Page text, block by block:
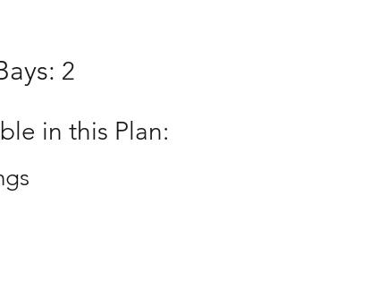
2
in this Plan: